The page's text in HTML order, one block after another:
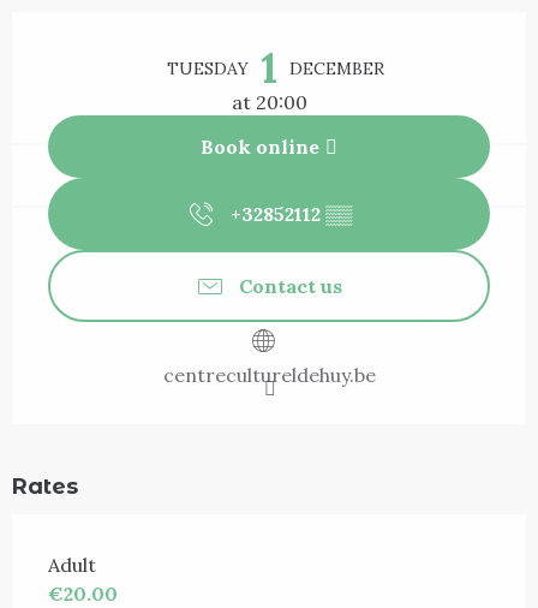
TUESDAY 1 DECEMBER
at 20:00
Book online
+32852112 ▒▒
Contact us
centrecultureldehuy.be
Rates
Adult
€20.00